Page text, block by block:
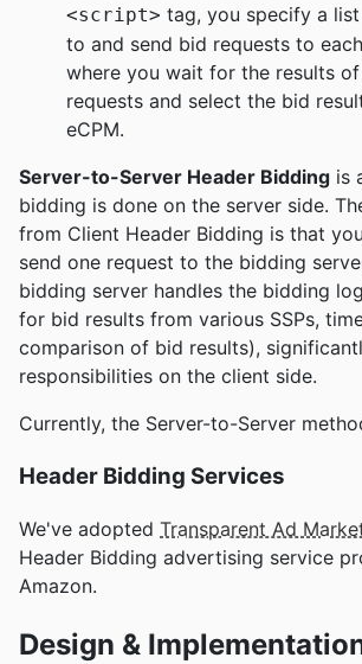
<script> tag, you specify a
to and send bid requests to
where you wait for the results
requests and select the bid
eCPM.
Server-to-Server Header Bidding is
bidding is done on the server side.
from Client Header Bidding is that
send one request to the bidding
bidding server handles the bidding
for bid results from various SSPs,
comparison of bid results),
responsibilities on the client side.
Currently, the Server-to-Server
Header Bidding Services
We've adopted Transparent Ad
Header Bidding advertising service
Amazon.
Design &